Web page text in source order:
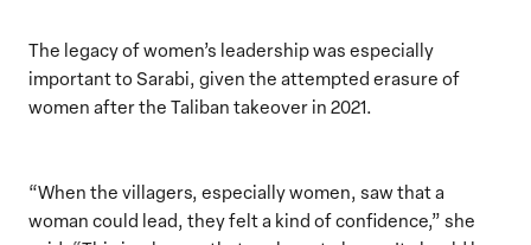
The legacy of women’s leadership was especially
important to Sarabi, given the attempted erasure of
women after the Taliban takeover in 2021.
“When the villagers, especially women, saw that a
woman could lead, they felt a kind of confidence,” she